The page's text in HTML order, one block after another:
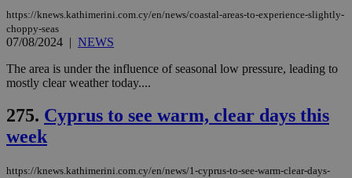
https://knews.kathimerini.com.cy/en/news/coastal-areas-to-experience-slightly-
choppy-seas
07/08/2024 | NEWS
The area is under the influence of seasonal low pressure, leading to
mostly clear weather today....
275. Cyprus to see warm, clear days this
week
https://knews.kathimerini.com.cy/en/news/1-cyprus-to-see-warm-clear-days-